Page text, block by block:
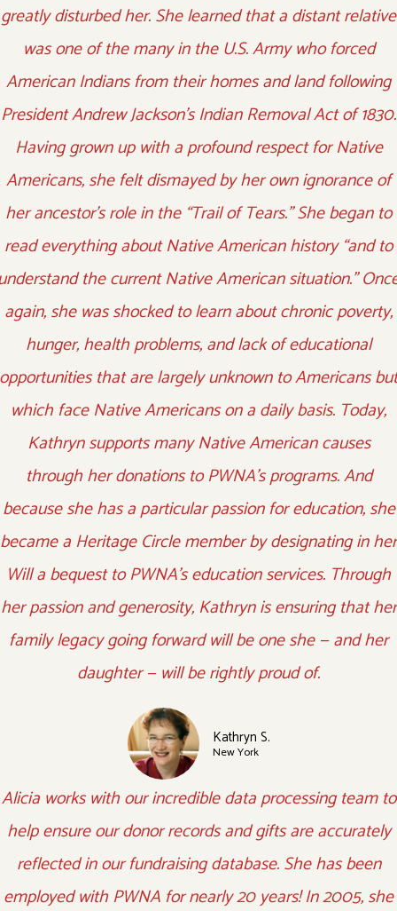
greatly disturbed her. She learned that a distant relative
was one of the many in the U.S. Army who forced
American Indians from their homes and land following
President Andrew Jackson’s Indian Removal Act of 1830.
Having grown up with a profound respect for Native
Americans, she felt dismayed by her own ignorance of
her ancestor’s role in the “Trail of Tears.” She began to
read everything about Native American history “and to
the current Native American situation.”
again, she was shocked to learn about chronic poverty,
hunger, health problems, and lack of educational
opportunities that are largely unknown to Americans but
which face Native Americans on a daily basis. Today,
Kathryn supports many Native American causes
through her donations to PWNA’s programs. And
because she has a particular passion for education, she
became a Heritage Circle member by designating in her
Will a bequest to PWNA’s education services. Through
her passion and generosity, Kathryn is ensuring that her
family legacy going forward will be one she — and her
daughter — will be rightly proud of.
Kathryn S.
New York
Alicia works with our incredible data processing team to
help ensure our donor records and gifts are accurately
reflected in our fundraising database. She has been
employed with PWNA for nearly 20 years! In 2005, she